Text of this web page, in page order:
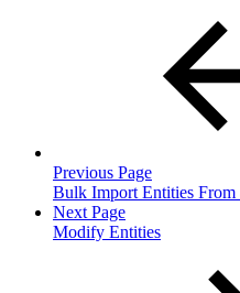
Previous Page
Bulk Import Entities From
Next Page
Modify Entities